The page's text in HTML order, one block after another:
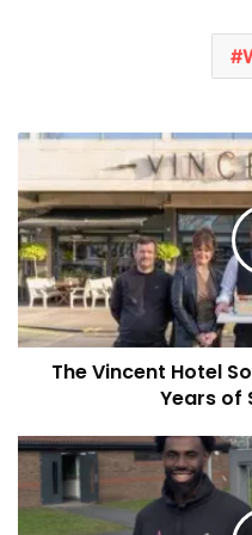
The
Hotel
Southport
Celebrates
200
Years
of
Staff
LoyaltyThe Vincent Hotel
Years of
Liverpool’s
CLMC
Transform